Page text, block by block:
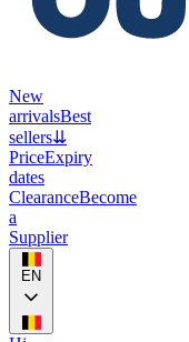
New
arrivalsBest
sellers⇊
PriceExpiry
dates
ClearanceBecome
a
Supplier
EN